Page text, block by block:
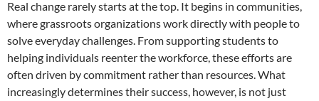
Real change rarely starts at the top. It begins in communities,
where grassroots organizations work directly with people to
solve everyday challenges. From supporting students to
helping individuals reenter the workforce, these efforts are
often driven by commitment rather than resources. What
increasingly determines their success, however, is not just